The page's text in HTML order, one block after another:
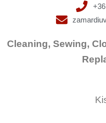
Cleaning, Sewing,